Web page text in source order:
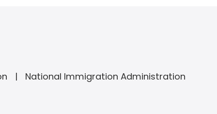
National Immigration Administration